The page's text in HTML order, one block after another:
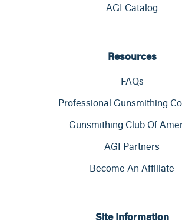
AGI Catalog
Resources
FAQs
Professional Gunsmithing
Gunsmithing Club Of
AGI Partners
Become An Affiliate
Site Information